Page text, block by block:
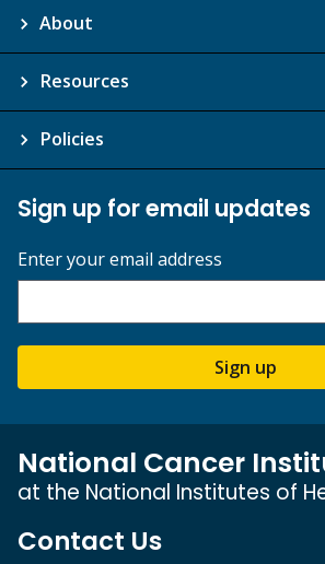
About
Resources
Policies
Sign up for email updates
Enter your email address
Sign up
National Cancer
at the National Institutes of
Contact Us